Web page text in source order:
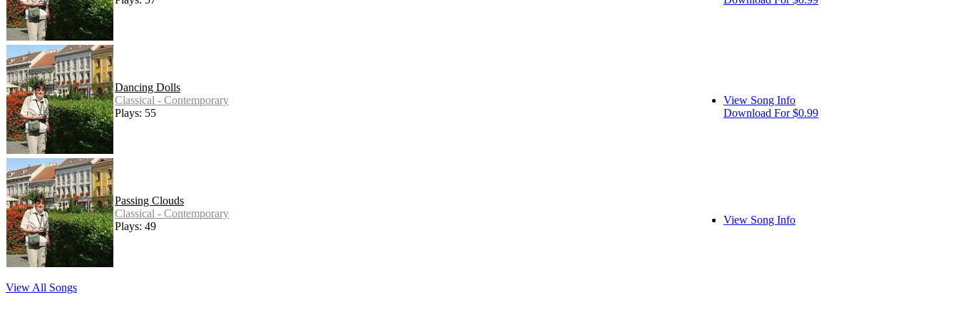
Dancing Dolls
Classical - Contemporary
Plays: 55
View Song Info
Download For $0.99
Passing Clouds
Classical - Contemporary
Plays: 49
View Song Info
View All Songs